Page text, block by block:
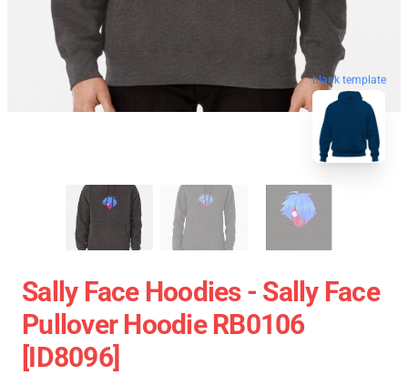
blank template
Sally Face Hoodies - Sally Face
Pullover Hoodie RB0106
[ID8096]